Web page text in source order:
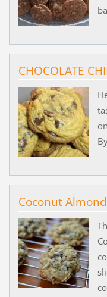
CHOCOLATE
Coconut